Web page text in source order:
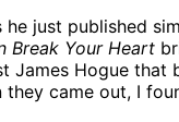
just published
Break Your Heart
Hogue that
came out, I